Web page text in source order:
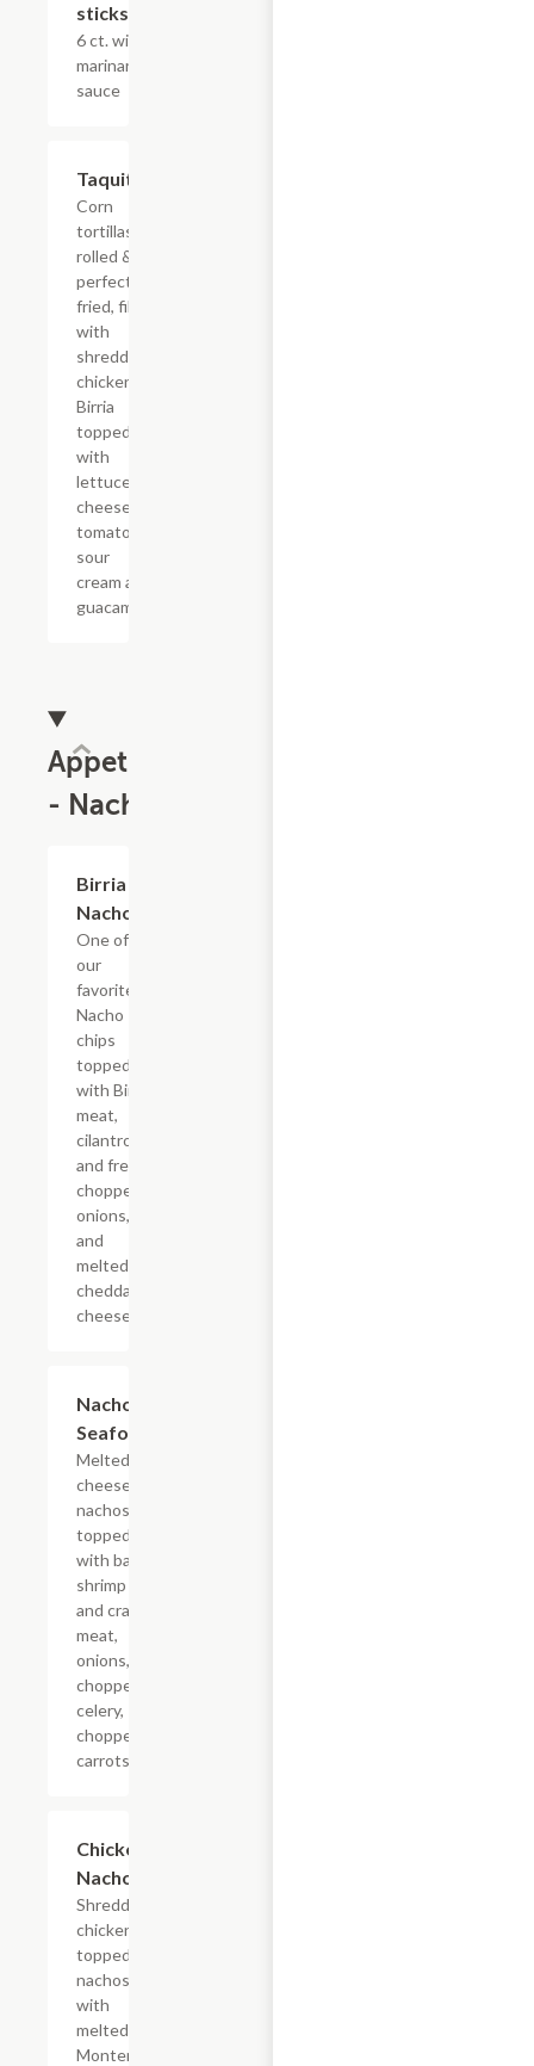
sticks
6 ct. with
marinara
sauce
Taquitos
Corn
tortillas
rolled &
perfectly
fried, filled
with
shredded
chicken or
Birria
topped
with
lettuce,
cheese,
tomato,
sour
cream and
guacamole
Appetizers
- Nachos
Birria
Nachos
One of
our
favorites!
Nacho
chips
topped
with Birra
meat,
cilantro
and fresh
chopped
onions,
and
melted
cheddar
cheese.
Nachos
Seafood
Melted
cheese
nachos
topped
with baby
shrimp
and crab
meat,
onions,
chopped
celery,
chopped
carrots.
Chicken
Nachos
Shredded
chicken
topped
nachos
with
melted
Monterrey